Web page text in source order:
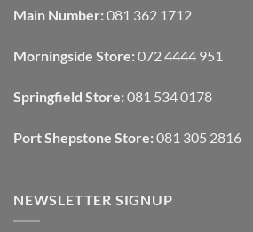
Blinds
And
Texture
To
With
Draperies
Wall
Finishes
Main Number: 081 362 1712
Morningside Store: 072 4444 951
Springfield Store: 081 534 0178
Port Shepstone Store: 081 305 2816
NEWSLETTER SIGNUP